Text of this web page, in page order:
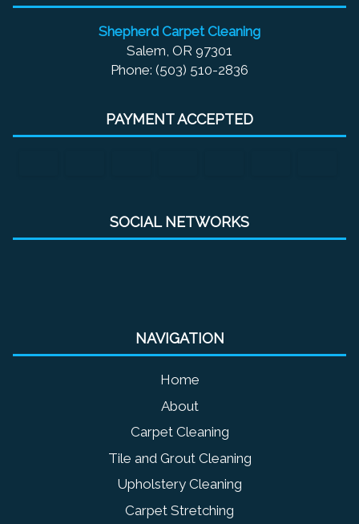
Shepherd Carpet Cleaning
Salem, OR 97301
Phone: (503) 510-2836
PAYMENT ACCEPTED
SOCIAL NETWORKS
NAVIGATION
Home
About
Carpet Cleaning
Tile and Grout Cleaning
Upholstery Cleaning
Carpet Stretching